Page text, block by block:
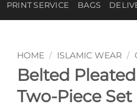
PRINT SERVICE BAGS
HOME / ISLAMIC WEAR /
Belted
Two-Piece